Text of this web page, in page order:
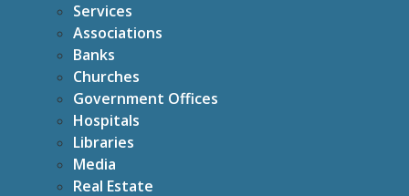
Services
Associations
Banks
Churches
Government Offices
Hospitals
Libraries
Media
Real Estate